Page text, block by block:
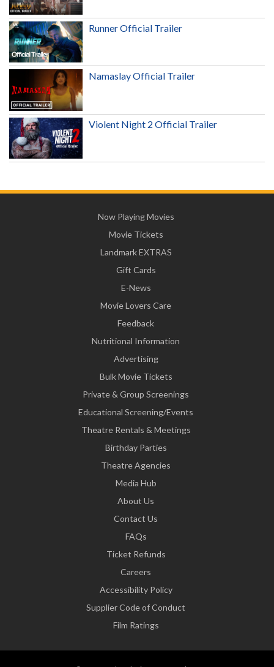
Runner Official Trailer
Namaslay Official Trailer
Violent Night 2 Official Trailer
Now Playing Movies
Movie Tickets
Landmark EXTRAS
Gift Cards
E-News
Movie Lovers Care
Feedback
Nutritional Information
Advertising
Bulk Movie Tickets
Private & Group Screenings
Educational Screening/Events
Theatre Rentals & Meetings
Birthday Parties
Theatre Agencies
Media Hub
About Us
Contact Us
FAQs
Ticket Refunds
Careers
Accessibility Policy
Supplier Code of Conduct
Film Ratings